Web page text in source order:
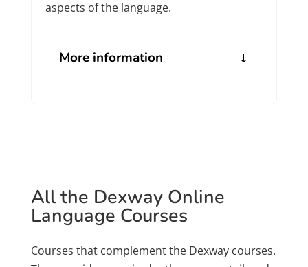
aspects of the language.
More information
All the Dexway Online
Language Courses
Courses that complement the Dexway courses.